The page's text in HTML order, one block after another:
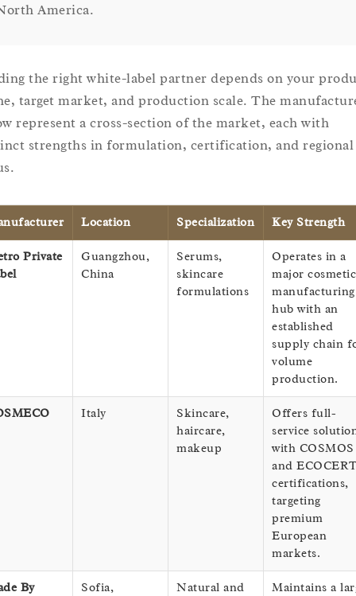
America.
the right white-label partner depends on your
target market, and production scale. The
represent a cross-section of the market, each with
strengths in formulation, certification, and regional
Location Specialization Key Strength
Private
Guangzhou,
China
Serums,
skincare
formulations
Operates in a
major
manufacturing
hub with an
established
supply chain
volume
production.
Italy
Skincare,
haircare,
makeup
Offers full-
service
with COSMOS
and
certifications,
targeting
premium
European
markets.
By
Sofia,
Natural and
Maintains a